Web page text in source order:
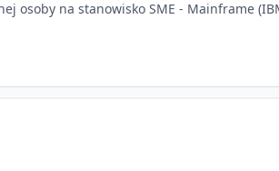
osoby na stanowisko SME - Mainframe